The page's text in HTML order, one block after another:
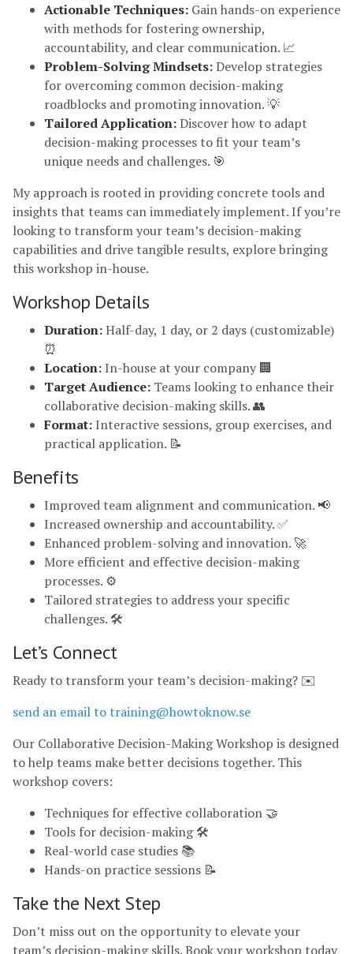
Actionable Techniques: Gain hands-on experience
with methods for fostering ownership,
accountability, and clear communication. 📈
Problem-Solving Mindsets:Develop strategies
for overcoming common decision-making
roadblocks and promoting innovation. 💡
Tailored Application:Discover how to adapt
decision-making processes to fit your team’s
unique needs and challenges. 🎯
My approach is rooted in providing concrete tools and
insights that teams can immediately implement. If you’re
looking to transform your team’s decision-making
capabilities and drive tangible results, explore bringing
this workshop in-house.
Workshop Details
Duration:Half-day, 1 day, or 2 days (customizable)
⏰
Location:In-house at your company 🏢
Target Audience: Teams looking to enhance their
collaborative decision-making skills. 👥
Format:Interactive sessions, group exercises, and
practical application. 📝
Benefits
Improved team alignment and communication. 📢
Increased ownership and accountability. ✅
Enhanced problem-solving and innovation. 🚀
More efficient and effective decision-making
processes. ⚙️
Tailored strategies to address your specific
challenges. 🛠️
Let’s Connect
Ready to transform your team’s decision-making? ✉️
send an email to training@howtoknow.se
Our Collaborative Decision-Making Workshop is designed
to help teams make better decisions together. This
workshop covers:
Techniques for effective collaboration 🤝
Tools for decision-making 🛠️
Real-world case studies 📚
Hands-on practice sessions 📝
Take the Next Step
Don’t miss out on the opportunity to elevate your
team’s decision-making skills. Book your workshop today